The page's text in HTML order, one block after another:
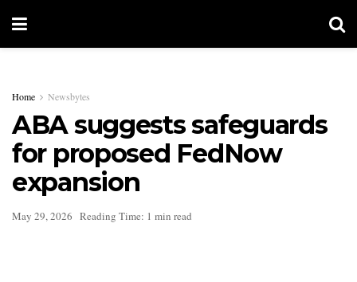
Home Newsbytes
ABA suggests safeguards
for proposed FedNow
expansion
May 29, 2026 Reading Time: 1 min read